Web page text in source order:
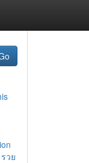
วย